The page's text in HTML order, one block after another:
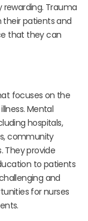
rewarding. Trauma
their patients and
that they can
focuses on the
Mental
hospitals,
community
They provide
to patients
and
for nurses